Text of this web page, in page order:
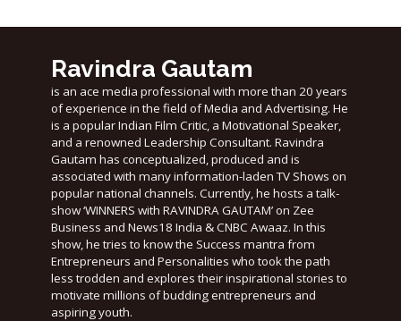
Ravindra Gautam
is an ace media professional with more than 20 years
of experience in the field of Media and Advertising. He
is a popular Indian Film Critic, a Motivational Speaker,
and a renowned Leadership Consultant. Ravindra
Gautam has conceptualized, produced and is
associated with many information-laden TV Shows on
popular national channels. Currently, he hosts a talk-
show ‘WINNERS with RAVINDRA GAUTAM’ on Zee
Business and News18 India & CNBC Awaaz. In this
show, he tries to know the Success mantra from
Entrepreneurs and Personalities who took the path
less trodden and explores their inspirational stories to
motivate millions of budding entrepreneurs and
aspiring youth.